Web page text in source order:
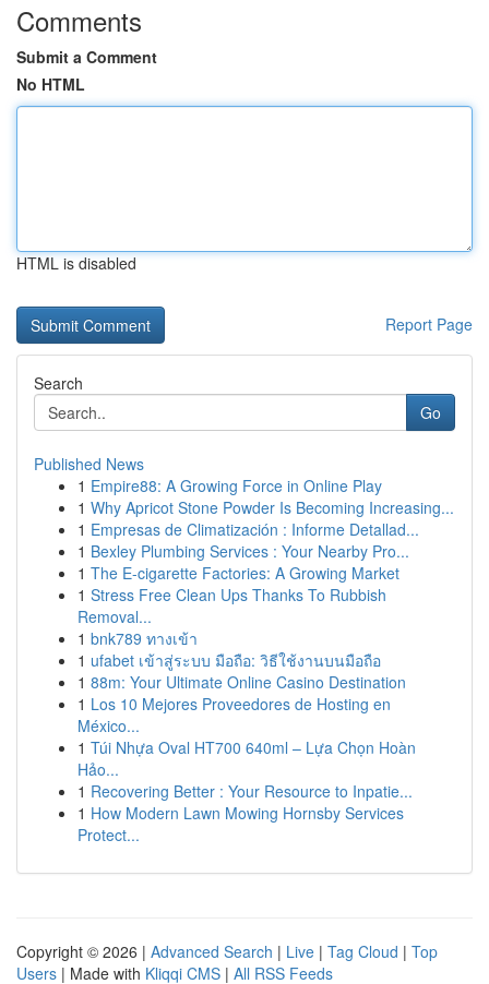
Comments
Submit a Comment
No HTML
HTML is disabled
Report Page
Search
Go
Published News
1 Empire88: A Growing Force in Online Play
1 Why Apricot Stone Powder Is Becoming Increasing...
1 Empresas de Climatización : Informe Detallad...
1 Bexley Plumbing Services : Your Nearby Pro...
1 The E-cigarette Factories: A Growing Market
1 Stress Free Clean Ups Thanks To Rubbish
Removal...
1 bnk789 ทางเข้า
1 ufabet เข้าสู่ระบบ มือถือ: วิธีใช้งานบนมือถือ
1 88m: Your Ultimate Online Casino Destination
1 Los 10 Mejores Proveedores de Hosting en
México...
1 Túi Nhựa Oval HT700 640ml – Lựa Chọn Hoàn
Hảo...
1 Recovering Better : Your Resource to Inpatie...
1 How Modern Lawn Mowing Hornsby Services
Protect...
Copyright © 2026 | Advanced Search | Live | Tag Cloud | Top
Users | Made with Kliqqi CMS | All RSS Feeds